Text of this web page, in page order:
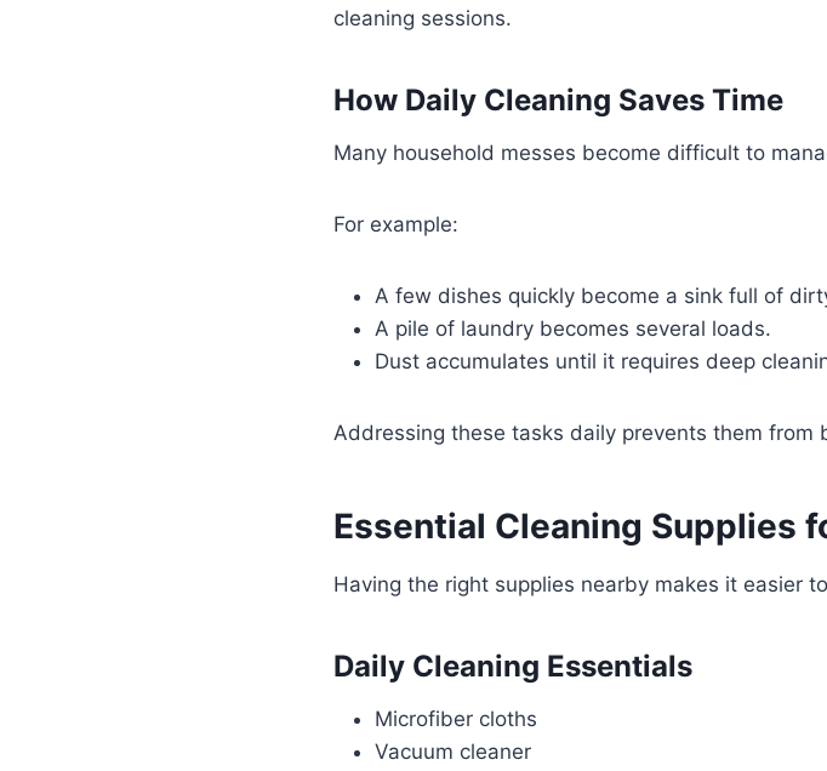
cleaning sessions.
How Daily Cleaning Saves Time
Many household messes become difficult to
For example:
A few dishes quickly become a sink full of
A pile of laundry becomes several loads.
Dust accumulates until it requires deep
Addressing these tasks daily prevents them from
Essential Cleaning Supplies
Having the right supplies nearby makes it easier
Daily Cleaning Essentials
Microfiber cloths
Vacuum cleaner